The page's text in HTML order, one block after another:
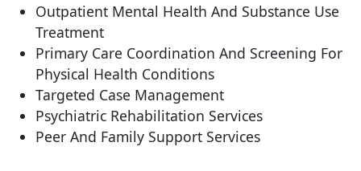
Outpatient Mental Health And Substance Use
Treatment
Primary Care Coordination And Screening For
Physical Health Conditions
Targeted Case Management
Psychiatric Rehabilitation Services
Peer And Family Support Services